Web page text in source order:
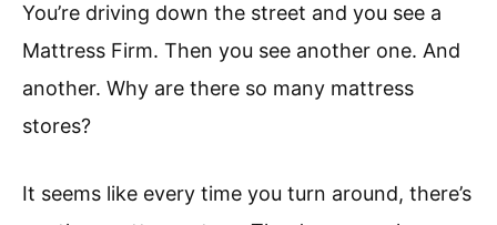
You’re driving down the street and you see a
Mattress Firm. Then you see another one. And
another. Why are there so many mattress
stores?
It seems like every time you turn around, there’s